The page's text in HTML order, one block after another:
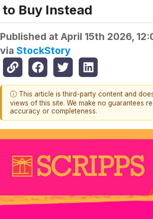
to Buy Instead
Published at April 15th 2026,
via StockStory
ⓘ This article is third-party content and
views of this site. We make no guarantees
accuracy or completeness.